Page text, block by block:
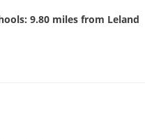
9.80 miles from Leland